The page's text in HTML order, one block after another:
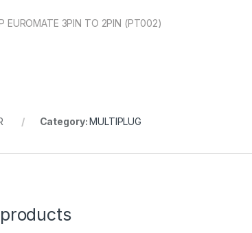
EUROMATE 3PIN TO 2PIN (PT002)
Category:MULTIPLUG